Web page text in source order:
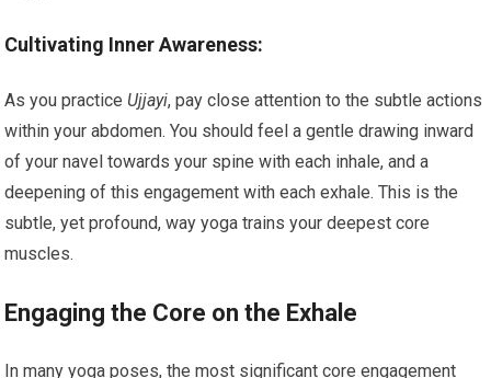
Cultivating Inner Awareness:
As you practice Ujjayi, pay close attention to the subtle actions
within your abdomen. You should feel a gentle drawing inward
of your navel towards your spine with each inhale, and a
deepening of this engagement with each exhale. This is the
subtle, yet profound, way yoga trains your deepest core
muscles.
Engaging the Core on the Exhale
In many yoga poses, the most significant core engagement